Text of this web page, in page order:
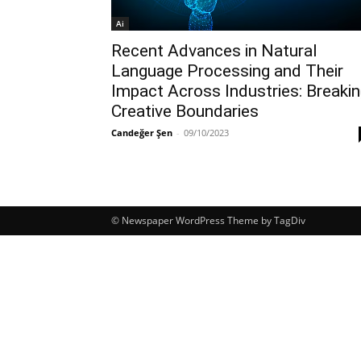
Ai
Recent Advances in Natural
Language Processing and Their
Impact Across Industries:
Creative Boundaries
Candeğer Şen - 09/10/2023
© Newspaper WordPress Theme by TagDiv